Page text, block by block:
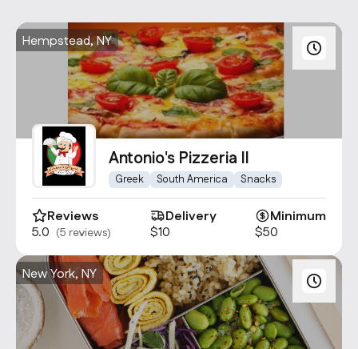
Our company
About
Blog
Contact Us
info@oncater.com
1-888-669-1292
Log in
Sign up
Hempstead, NY
Antonio's Pizzeria II
Greek South America Snacks
Reviews
5.0 (5 reviews)
Delivery
$10
Minimum
$50
New York, NY